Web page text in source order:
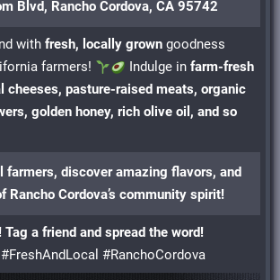
Blvd, Rancho Cordova, CA 95742
withfresh, locally grown goodness
farmers!
Indulge infarm-fresh
cheeses, pasture-raised meats, organic
golden honey, rich olive oil, and so
farmers, discover amazing flavors, and
Rancho Cordova’s community spirit!
Tag a friend and spread the word!
#RanchoCordova